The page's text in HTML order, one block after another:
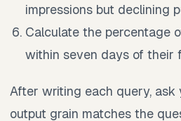
impressions but declining
Calculate the percentage
within seven days of their
After writing each query,
output grain matches the